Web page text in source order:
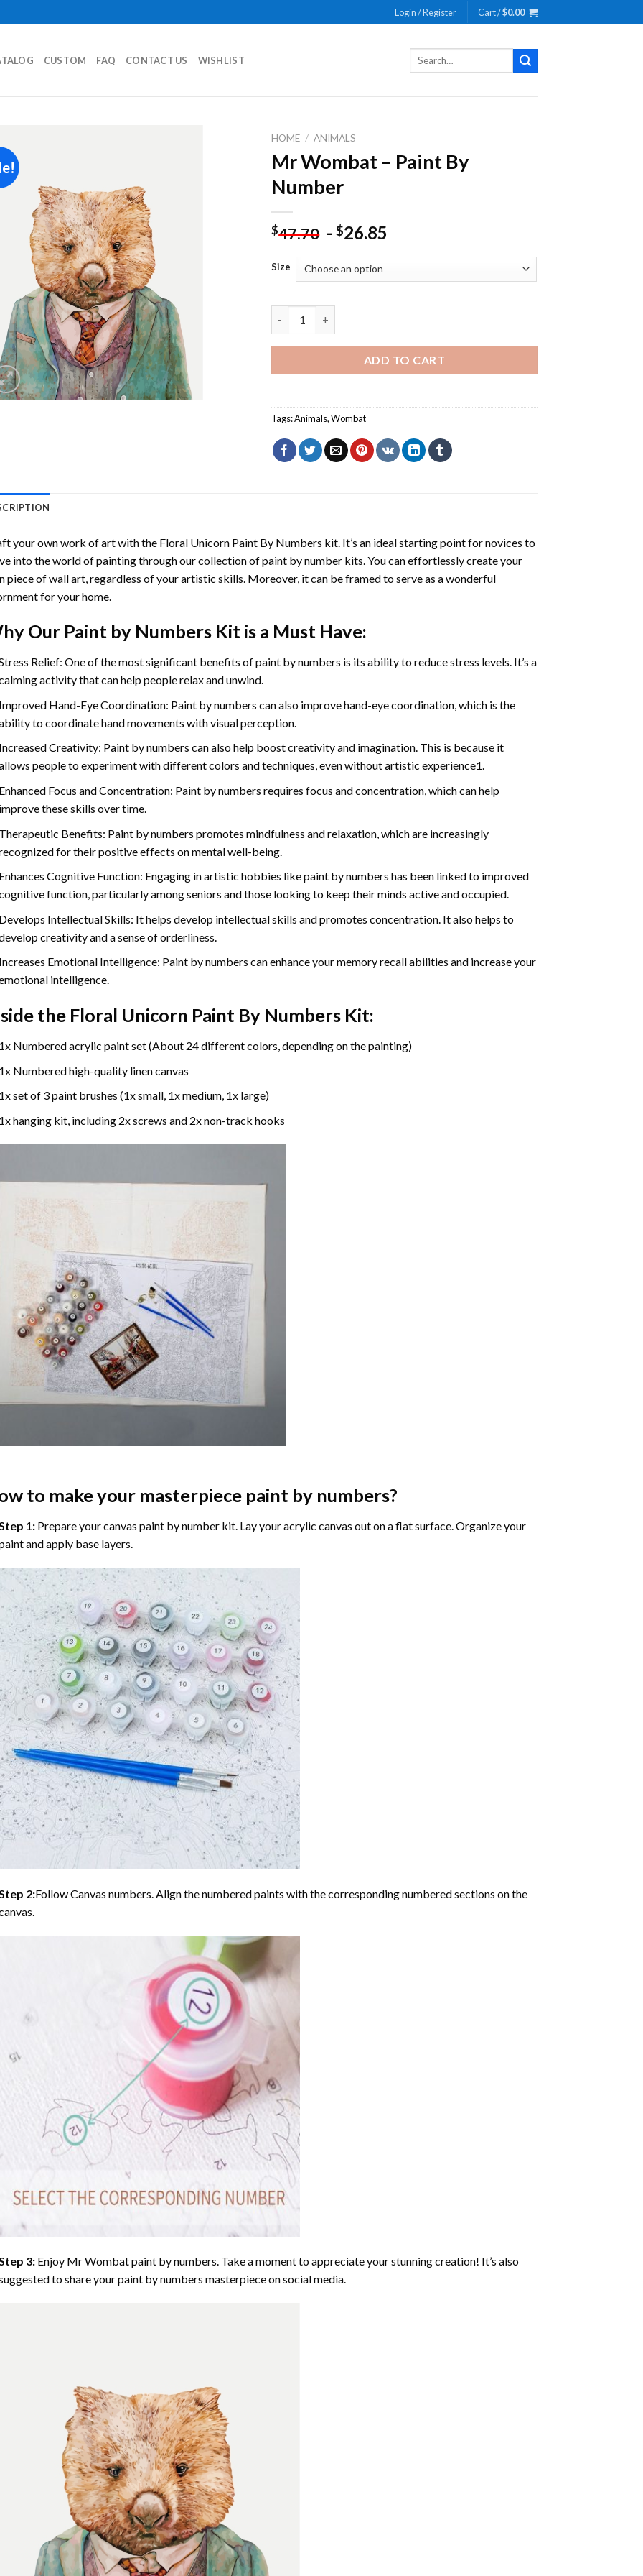
Login / Register Cart /$0.00
CUSTOM FAQ CONTACT US WISHLIST
Search
HOME / ANIMALS
Mr Wombat – Paint By
Number
$47.70 -$26.85
Size
ADD TO CART
Tags:Animals,Wombat
your own work of art with the Floral Unicorn Paint By Numbers kit. It’s an ideal starting point for novices to
into the world of painting through our collection of paint by number kits. You can effortlessly create your
piece of wall art, regardless of your artistic skills. Moreover, it can be framed to serve as a wonderful
for your home.
Our Paint by NumbersKit is a Must Have:
Relief: One of the most significant benefits of paint by numbers is its ability to reduce stress levels. It’s a
activity that can help people relax and unwind.
Hand-Eye Coordination: Paint by numbers can also improve hand-eye coordination, which is the
to coordinate hand movements with visual perception.
Creativity: Paint by numbers can also help boost creativity and imagination. This is because it
people to experiment with different colors and techniques, even without artistic experience1.
Focus and Concentration: Paint by numbers requires focus and concentration, which can help
these skills over time.
Benefits: Paint by numbers promotes mindfulness and relaxation, which are increasingly
for their positive effects on mental well-being.
Cognitive Function: Engaging in artistic hobbies like paint by numbers has been linked to improved
function, particularly among seniors and those looking to keep their minds active and occupied.
Intellectual Skills: It helps develop intellectual skills and promotes concentration. It also helps to
creativity and a sense of orderliness.
Emotional Intelligence: Paint by numbers can enhance your memory recall abilities and increase your
intelligence.
the Floral Unicorn Paint By NumbersKit:
Numbered acrylic paint set (About 24 different colors, depending on the painting)
Numbered high-quality linen canvas
set of 3 paint brushes (1x small, 1x medium, 1x large)
hanging kit, including 2x screws and 2x non-track hooks
to make your masterpiece paint by numbers?
1: Prepare yourcanvas paint by number kit. Lay your acrylic canvas out on a flat surface. Organize your
and apply base layers.
2:Follow Canvas numbers. Align the numbered paints with the corresponding numbered sections on the
3: Enjoy Mr Wombat paint by numbers. Take a moment to appreciate your stunning creation! It’s also
to share your paint by numbers masterpiece on social media.